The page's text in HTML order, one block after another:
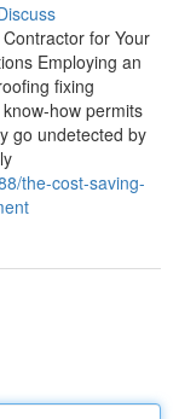
for Your
Employing an
fixing
how permits
go undetected by
the-cost-saving-